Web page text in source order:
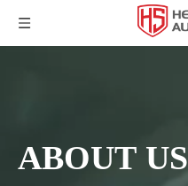
ABOUT US